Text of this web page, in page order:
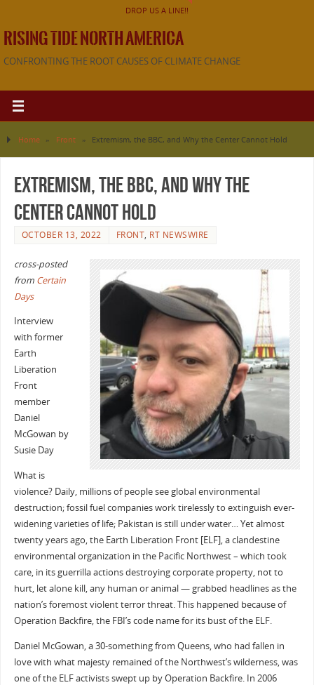
DROP US A LINE!!
RISING TIDE NORTH AMERICA
CONFRONTING THE ROOT CAUSES OF CLIMATE CHANGE
Home » Front » Extremism, the BBC, and Why the Center Cannot Hold
Extremism, the BBC, and Why the
Center Cannot Hold
OCTOBER 13, 2022 FRONT, RT NEWSWIRE
cross-posted
from Certain
Days
Interview
with former
Earth
Liberation
Front
member
Daniel
McGowan by
Susie Day
What is
violence? Daily, millions of people see global environmental
destruction; fossil fuel companies work tirelessly to extinguish ever-
widening varieties of life; Pakistan is still under water… Yet almost
twenty years ago, the Earth Liberation Front [ELF], a clandestine
environmental organization in the Pacific Northwest – which took
care, in its guerrilla actions destroying corporate property, not to
hurt, let alone kill, any human or animal — grabbed headlines as the
nation’s foremost violent terror threat. This happened because of
Operation Backfire, the FBI’s code name for its bust of the ELF.
Daniel McGowan, a 30-something from Queens, who had fallen in
love with what majesty remained of the Northwest’s wilderness, was
one of the ELF activists swept up by Operation Backfire. In 2006